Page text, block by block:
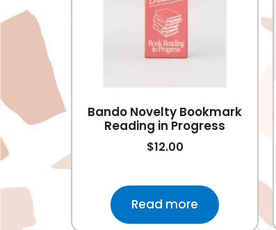
Bando Novelty Bookmark
Reading in Progress
$12.00
Read more